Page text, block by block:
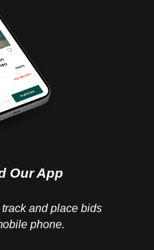
Our App
and place bids
phone.